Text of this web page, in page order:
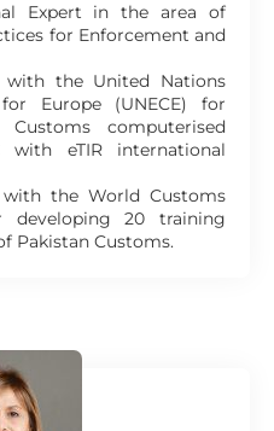
Expert in the area of
for Enforcement and
the United Nations
Europe (UNECE) for
computerised
with eTIR international
the World Customs
developing 20 training
Pakistan Customs.